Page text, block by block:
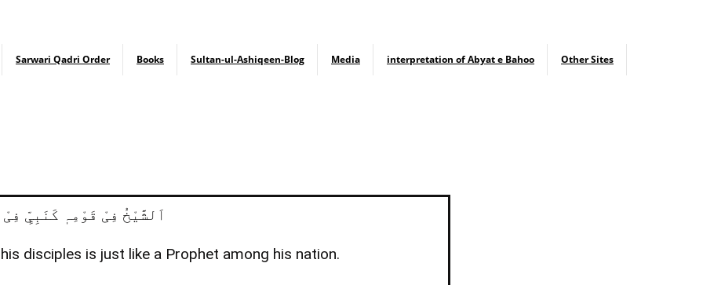
Sarwari Qadri Order Books Sultan-ul-Ashiqeen-Blog Media interpretation of Abyat e Bahoo Other Sites
اَلشَّیْخُ فِیْ قَوْمِہٖ کَنَبِیٍّ فِیْ
disciples is just like a Prophet among his nation.